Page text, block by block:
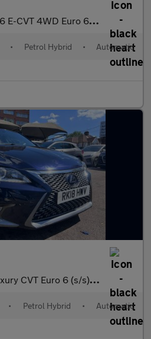
4WD Euro 6 (s/s) 5dr
• Petrol Hybrid • Automatic
CVT Euro 6 (s/s) 5dr
• Petrol Hybrid • Automatic